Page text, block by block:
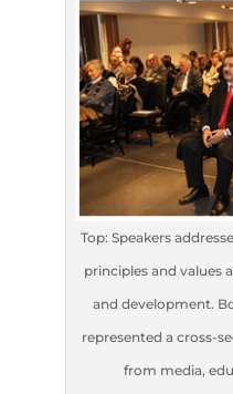
Top: Speakers
principles and values
and development.
represented a cross-
from media,